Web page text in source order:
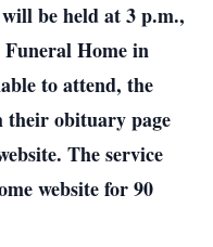
be held at 3 p.m.,
Home in
to attend, the
their obituary page
The service
website for 90